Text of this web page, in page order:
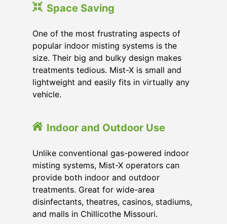
Space Saving
One of the most frustrating aspects of
popular indoor misting systems is the
size. Their big and bulky design makes
treatments tedious. Mist-X is small and
lightweight and easily fits in virtually any
vehicle.
Indoor and Outdoor Use
Unlike conventional gas-powered indoor
misting systems, Mist-X operators can
provide both indoor and outdoor
treatments. Great for wide-area
disinfectants, theatres, casinos, stadiums,
and malls in Chillicothe Missouri.